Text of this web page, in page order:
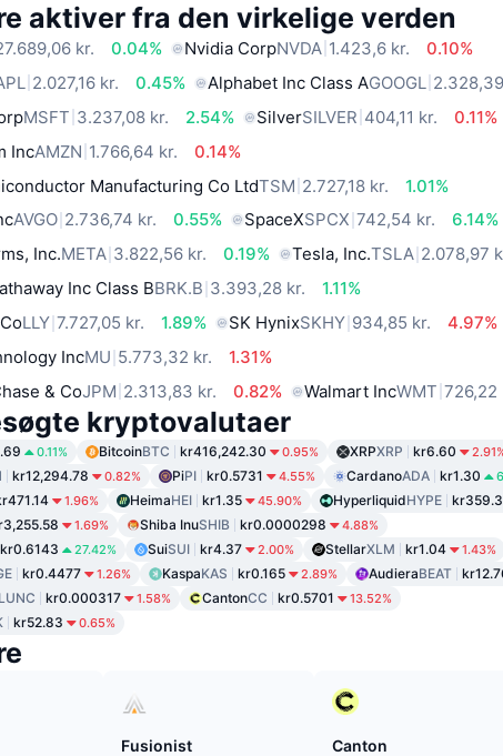
aktiver fra den virkelige verden
kr. 0.04% Nvidia CorpNVDA 1.423,6 kr.
0.10%
2.027,16 kr. 0.45% Alphabet Inc Class AGOOGL
MSFT 3.237,08 kr. 2.54% SilverSILVER 404,11 kr.
0.11%
IncAMZN 1.766,64 kr.
0.14%
Manufacturing Co LtdTSM 2.727,18 kr.
1.01%
AVGO 2.736,74 kr. 0.55% SpaceXSPCX 742,54 kr.
6.14%
Inc.META 3.822,56 kr. 0.19% Tesla, Inc.TSLA 2.078,97
Inc Class BBRK.B 3.393,28 kr.
1.11%
LLY 7.727,05 kr. 1.89% SK HynixSKHY 934,85 kr.
4.97%
IncMU 5.773,32 kr.
1.31%
& CoJPM 2.313,83 kr. 0.82% Walmart IncWMT 726,22
kryptovalutaer
0.11% BitcoinBTC kr416,242.30 0.95% XRPXRP kr6.60
kr12,294.78 0.82% PiPI kr0.5731 4.55% CardanoADA kr1.30
1.96% HeimaHEI kr1.35 45.90% HyperliquidHYPE
1.69% Shiba InuSHIB kr0.0000298 4.88%
kr0.6143 27.42% SuiSUI kr4.37 2.00% StellarXLM kr1.04 1.43%
kr0.4477 1.26% KaspaKAS kr0.165 2.89% AudieraBEAT
LUNC kr0.000317 1.58% CantonCC kr0.5701 13.52%
kr52.83 0.65%
Fusionist
Canton